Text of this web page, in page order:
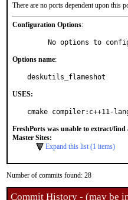
There are no ports dependent upon this
Configuration Options:
No options to
Options name:
deskutils_flameshot
USES:
cmake compiler:c++11-
FreshPorts was unable to extract/find
Master Sites:
Expand this list (1 items)
Number of commits found: 28
Commit History - (may be